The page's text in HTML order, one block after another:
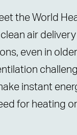
the World
air
even in
instant
for heating